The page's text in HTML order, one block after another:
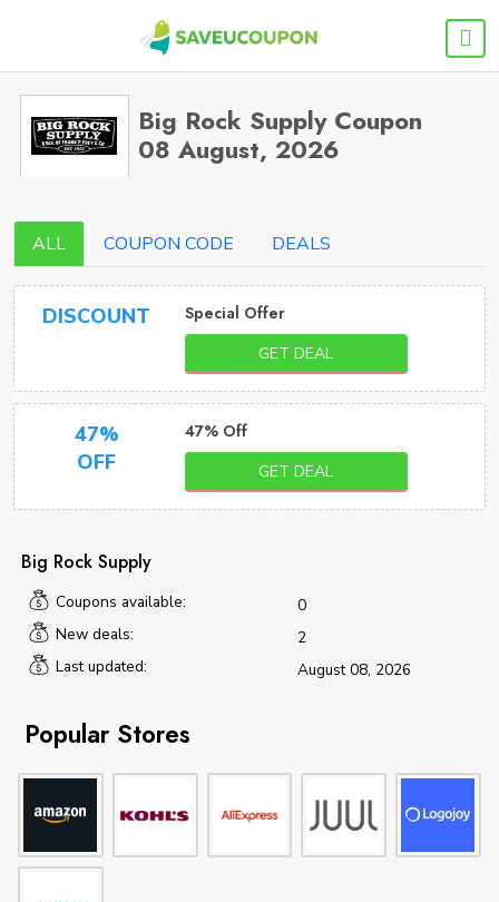
Big Rock Supply Coupon
08 August, 2026
ALL COUPON CODE DEALS
DISCOUNT Special Offer
GET DEAL
47%
OFF
47% Off
GET DEAL
Big Rock Supply
Coupons available:
0
New deals:
2
Last updated:
August 08, 2026
Popular Stores